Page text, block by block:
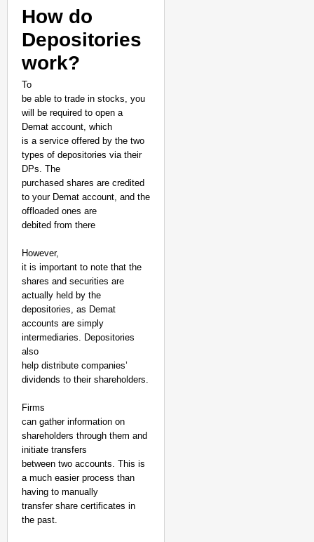
How do
Depositories
work?
To
be able to trade in stocks, you
will be required to open a
Demat account, which
is a service offered by the two
types of depositories via their
DPs. The
purchased shares are credited
to your Demat account, and the
offloaded ones are
debited from there
However,
it is important to note that the
shares and securities are
actually held by the
depositories, as Demat
accounts are simply
intermediaries. Depositories
also
help distribute companies’
dividends to their shareholders.
Firms
can gather information on
shareholders through them and
initiate transfers
between two accounts. This is
a much easier process than
having to manually
transfer share certificates in
the past.